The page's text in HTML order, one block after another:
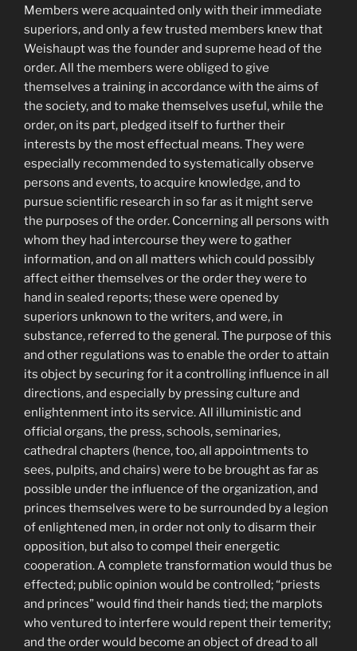
Members were acquainted only with their immediate
superiors, and only a few trusted members knew that
Weishaupt was the founder and supreme head of the
order. All the members were obliged to give
themselves a training in accordance with the aims of
the society, and to make themselves useful, while the
order, on its part, pledged itself to further their
interests by the most effectual means. They were
especially recommended to systematically observe
persons and events, to acquire knowledge, and to
pursue scientific research in so far as it might serve
the purposes of the order. Concerning all persons with
whom they had intercourse they were to gather
information, and on all matters which could possibly
affect either themselves or the order they were to
hand in sealed reports; these were opened by
superiors unknown to the writers, and were, in
substance, referred to the general. The purpose of this
and other regulations was to enable the order to attain
its object by securing for it a controlling influence in all
directions, and especially by pressing culture and
enlightenment into its service. All illuministic and
official organs, the press, schools, seminaries,
cathedral chapters (hence, too, all appointments to
sees, pulpits, and chairs) were to be brought as far as
possible under the influence of the organization, and
princes themselves were to be surrounded by a legion
of enlightened men, in order not only to disarm their
opposition, but also to compel their energetic
cooperation. A complete transformation would thus be
effected; public opinion would be controlled; “priests
and princes” would find their hands tied; the marplots
who ventured to interfere would repent their temerity;
and the order would become an object of dread to all